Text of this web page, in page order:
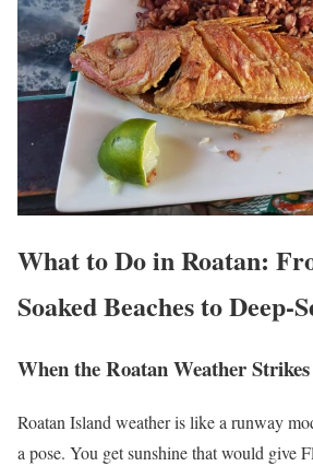
What to Do in Roatan:
Soaked Beaches to Deep-
When the Roatan Weather Strikes
Roatan Island weather is like a runway
a pose. You get sunshine that would give